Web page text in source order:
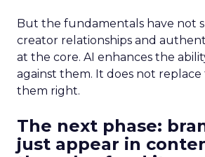
But the fundamentals have not
creator relationships and
at the core. AI enhances the
against them. It does not
them right.
The next phase:
just appear in